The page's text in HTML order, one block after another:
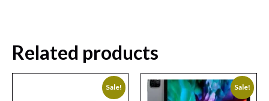
Related products
Sale! Sale!